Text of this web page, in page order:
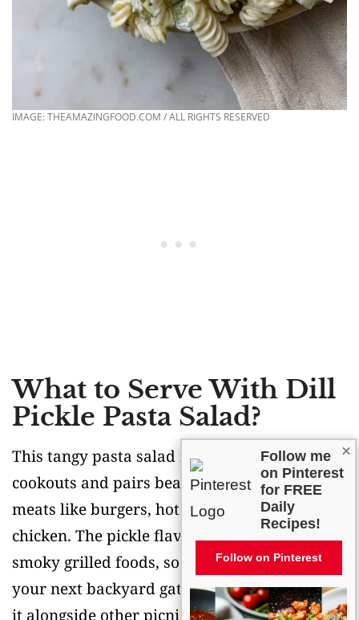
IMAGE: THEAMAZINGFOOD.COM / ALL RIGHTS RESERVED
What to Serve With Dill
Pickle Pasta Salad?
This tangy pasta salad is perfect for summer
cookouts and pairs beautifully with grilled
meats like burgers, hot dogs, or barbecue
chicken. The pickle flavor really complements
smoky grilled foods, so it’s a natural fit for
your next backyard gathering. I love serving
it alongside other picnic favorites like
×
Follow me
on Pinterest
for FREE
Daily
Recipes!
Follow on Pinterest